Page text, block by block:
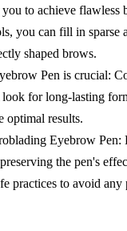
to achieve flawless
you can fill in sparse
shaped brows.
Pen is crucial:
for long-lasting
optimal results.
Eyebrow Pen:
the pen's
practices to avoid any